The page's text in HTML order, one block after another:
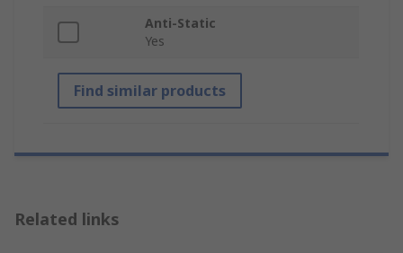
Anti-Static
Yes
Find similar products
Related links